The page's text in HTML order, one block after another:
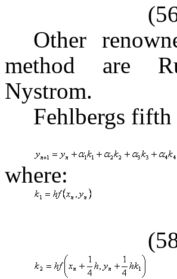
Other
method are
Nystrom.
Fehlbergs fifth
where: